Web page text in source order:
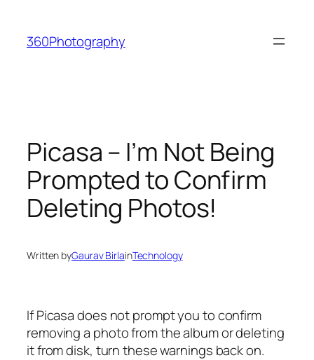
content
360Photography
Picasa – I’m Not Being
Prompted to Confirm
Deleting Photos!
Written byGaurav BirlainTechnology
If Picasa does not prompt you to confirm
removing a photo from the album or deleting
it from disk, turn these warnings back on.